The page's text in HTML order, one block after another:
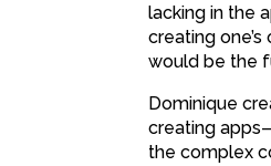
lacking in the
creating
would be the
Dominique
creating
the complex